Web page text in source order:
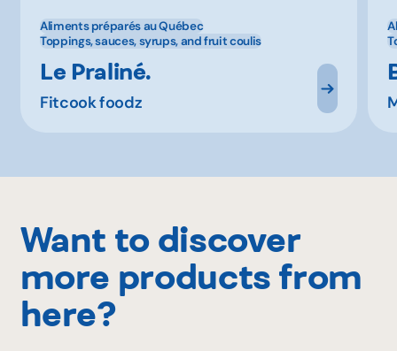
Aliments préparés au Québec
Toppings, sauces, syrups, and fruit coulis
Le Praliné.
Fitcook foodz
Want to discover
more products from
here?